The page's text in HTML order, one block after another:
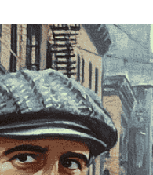
HOMECATALOGCUSTOM